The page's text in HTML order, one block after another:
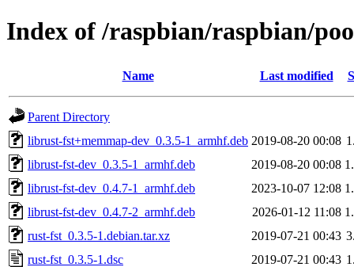
Index of /raspbian/raspbian/
Name Last modified
Parent Directory
librust-fst+memmap-dev_0.3.5-1_armhf.deb 2019-08-20 00:08
librust-fst-dev_0.3.5-1_armhf.deb
2019-08-20 00:08
librust-fst-dev_0.4.7-1_armhf.deb
2023-10-07 12:08
librust-fst-dev_0.4.7-2_armhf.deb
2026-01-12 11:08
rust-fst_0.3.5-1.debian.tar.xz
2019-07-21 00:43
rust-fst_0.3.5-1.dsc
2019-07-21 00:43